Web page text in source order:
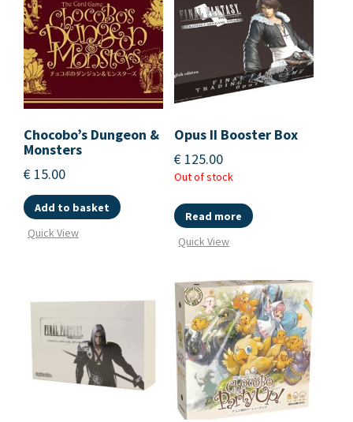
Chocobo’s Dungeon &
Monsters
€ 15.00
Add to basket
Quick View
Opus II Booster Box
€ 125.00
Out of stock
Read more
Quick View